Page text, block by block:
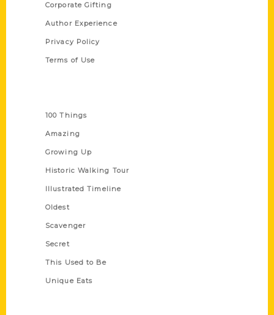
Corporate Gifting
Author Experience
Privacy Policy
Terms of Use
100 Things
Amazing
Growing Up
Historic Walking Tour
Illustrated Timeline
Oldest
Scavenger
Secret
This Used to Be
Unique Eats